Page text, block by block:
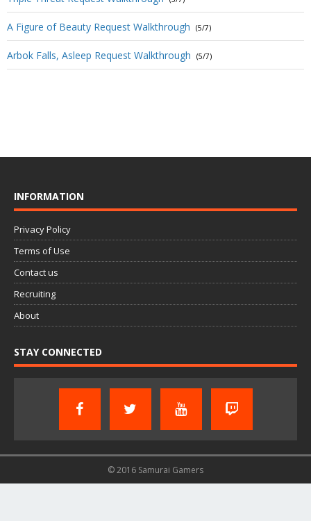
A Figure of Beauty Request Walkthrough (5/7)
Arbok Falls, Asleep Request Walkthrough (5/7)
INFORMATION
Privacy Policy
Terms of Use
Contact us
Recruiting
About
STAY CONNECTED
© 2016 Samurai Gamers